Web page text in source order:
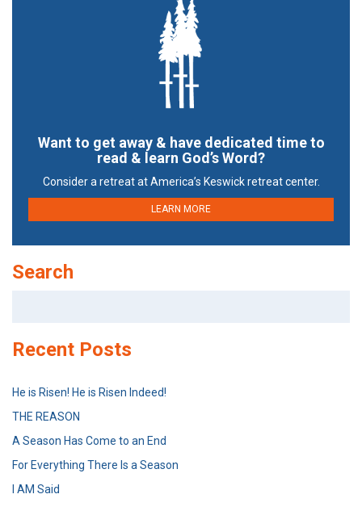
Want to get away & have dedicated time to
read & learn God’s Word?
Consider a retreat at America’s Keswick retreat center.
LEARN MORE
Search
Recent Posts
He is Risen! He is Risen Indeed!
THE REASON
A Season Has Come to an End
For Everything There Is a Season
I AM Said